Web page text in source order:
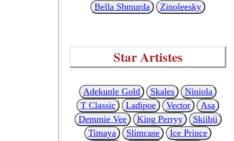
Bella Shmurda
Zinoleesky
Star Artistes
Adekunle Gold Skales
Niniola
T Classic
Ladipoe Vector
Asa
Demmie Vee
King Perryy
Skiibii
Timaya
Slimcase
Ice Prince